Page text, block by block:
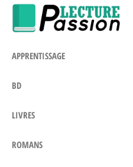
Skip
APPRENTISSAGE
BD
LIVRES
ROMANS